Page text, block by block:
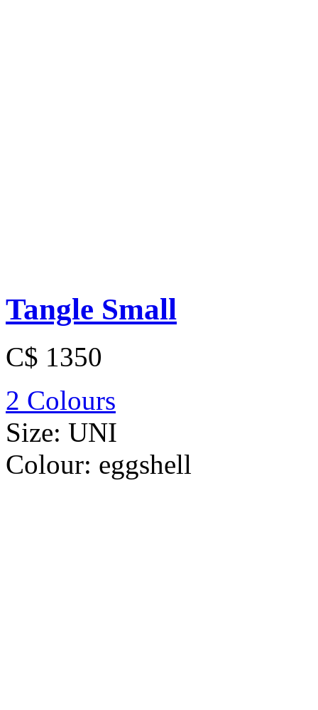
Tangle Small
C$ 1350
2 Colours
Size: UNI
Colour: eggshell